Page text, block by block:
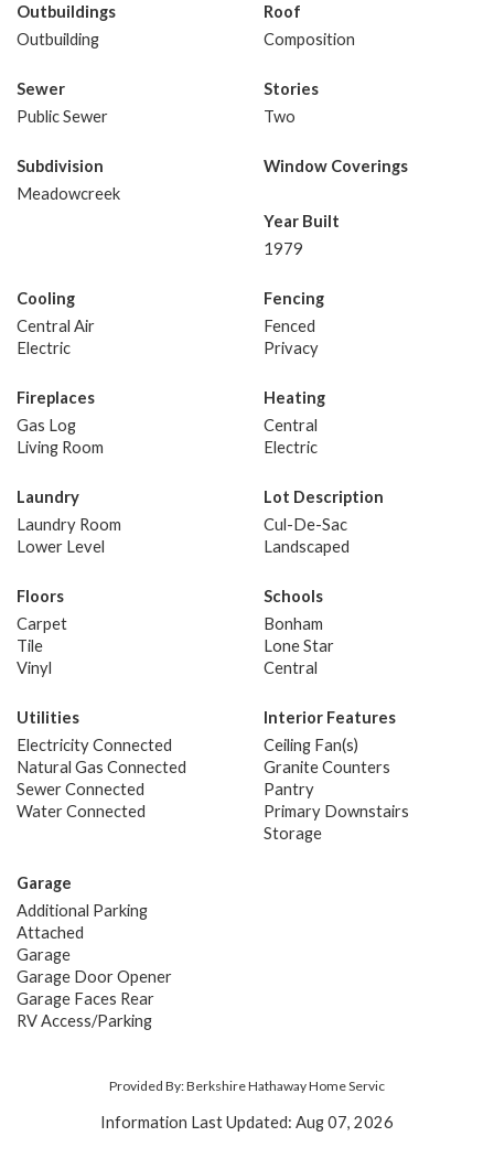
Outbuildings
Outbuilding
Roof
Composition
Sewer
Public Sewer
Stories
Two
Subdivision
Meadowcreek
Window Coverings
Year Built
1979
Cooling
Central Air
Electric
Fencing
Fenced
Privacy
Fireplaces
Gas Log
Living Room
Heating
Central
Electric
Laundry
Laundry Room
Lower Level
Lot Description
Cul-De-Sac
Landscaped
Floors
Carpet
Tile
Vinyl
Schools
Bonham
Lone Star
Central
Utilities
Electricity Connected
Natural Gas Connected
Sewer Connected
Water Connected
Interior Features
Ceiling Fan(s)
Granite Counters
Pantry
Primary Downstairs
Storage
Garage
Additional Parking
Attached
Garage
Garage Door Opener
Garage Faces Rear
RV Access/Parking
Provided By: Berkshire Hathaway Home Servic
Information Last Updated: Aug 07, 2026